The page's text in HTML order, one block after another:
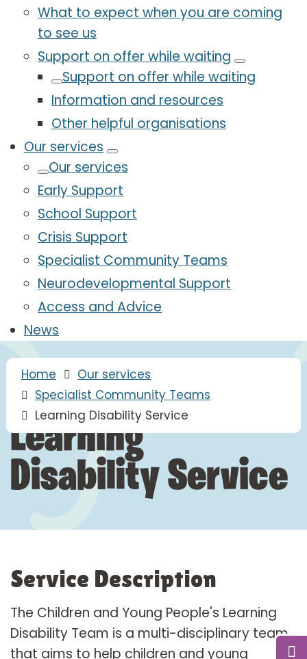
What to expect when you are coming
to see us
Support on offer while waiting
Support on offer while waiting
Information and resources
Other helpful organisations
Our services
Our services
Early Support
School Support
Crisis Support
Specialist Community Teams
Neurodevelopmental Support
Access and Advice
News
Learning
Disability Service
Home
Our services
Specialist Community Teams
Learning Disability Service
Service Description
The Children and Young People's Learning
Disability Team is a multi-disciplinary team
that aims to help children and young